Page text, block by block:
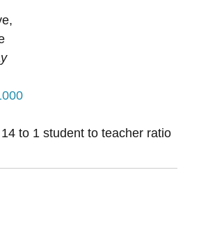
to 1 student to teacher ratio